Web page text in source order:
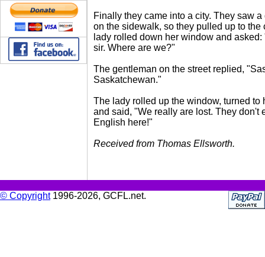
Finally they came into a city. They saw
on the sidewalk, so they pulled up to the
lady rolled down her window and asked:
sir. Where are we?"
The gentleman on the street replied,
Saskatchewan."
The lady rolled up the window, turned to
and said, "We really are lost. They don't
English here!"
Received from Thomas Ellsworth.
© Copyright1996-2026, GCFL.net.